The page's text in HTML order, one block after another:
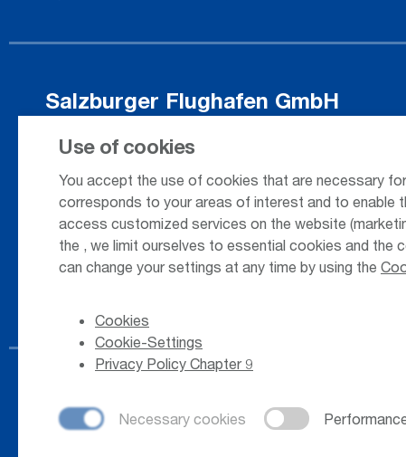
Use of cookies
You accept the use of cookies that are necessary
corresponds to your areas of interest and to
access customized services on the website
the , we limit ourselves to essential cookies and the
can change your settings at any time by using the
Cookies
Cookie-Settings
Privacy Policy Chapter 9
Salzburger Flughafen GmbH
5020 Salzburg / Austria
+43 662 85 80 - 0